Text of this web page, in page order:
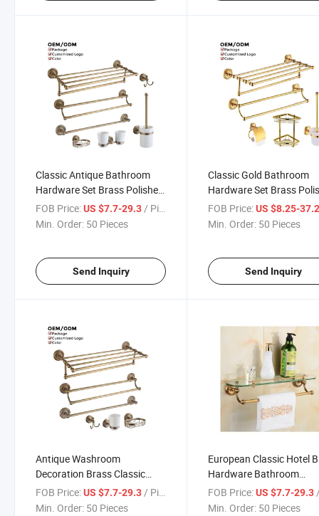
Classic Antique Bathroom
Hardware Set Brass Polished
Bathroom Accessory Set
FOB Price:US $7.7-29.3/ Piece
Min. Order: 50 Pieces
Send Inquiry
Classic Gold Bathroom
Hardware Set Brass
Bathroom Accessory Set
FOB Price: US $8.25-
Min. Order: 50 Pieces
Send Inquiry
Antique Washroom
Decoration Brass Classic
Bath Bathroom Accessories
Set
FOB Price:US $7.7-29.3/ Piece
Min. Order: 50 Pieces
European Classic Hotel
Hardware Bathroom
Accessories Set Home
Bathroom Accessories
FOB Price: US $7.7-29.3/
Min. Order: 50 Pieces